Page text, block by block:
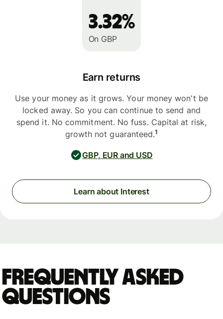
3.32%
On GBP
Earn returns
Use your money as it grows. Your money won't be
locked away. So you can continue to send and
spend it. No commitment. No fuss. Capital at risk,
growth not guaranteed.1
GBP, EUR and USD
Learn about Interest
Frequently asked
questions